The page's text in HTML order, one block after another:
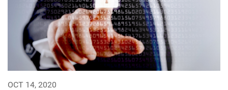
OCT 14, 2020